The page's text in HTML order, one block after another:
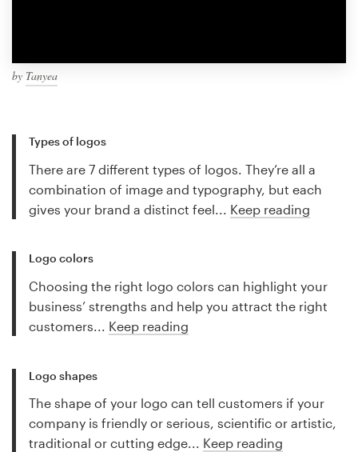
by Tanyea
Types of logos
There are 7 different types of logos. They’re all a
combination of image and typography, but each
gives your brand a distinct feel... Keep reading
Logo colors
Choosing the right logo colors can highlight your
business’ strengths and help you attract the right
customers... Keep reading
Logo shapes
The shape of your logo can tell customers if your
company is friendly or serious, scientific or artistic,
traditional or cutting edge... Keep reading